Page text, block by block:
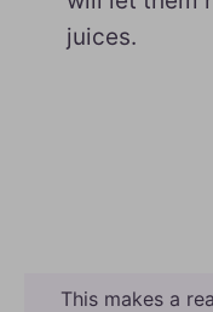
juices.
This makes a